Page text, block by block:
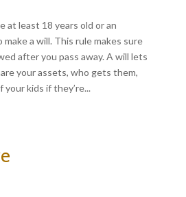
at least 18 years old or an
a will. This rule makes sure
after you pass away. A will lets
your assets, who gets them,
kids if they’re...